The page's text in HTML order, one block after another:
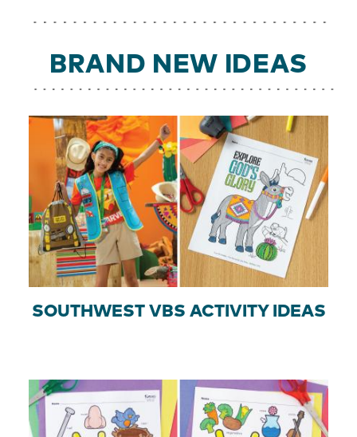
BRAND NEW IDEAS
SOUTHWEST VBS ACTIVITY IDEAS